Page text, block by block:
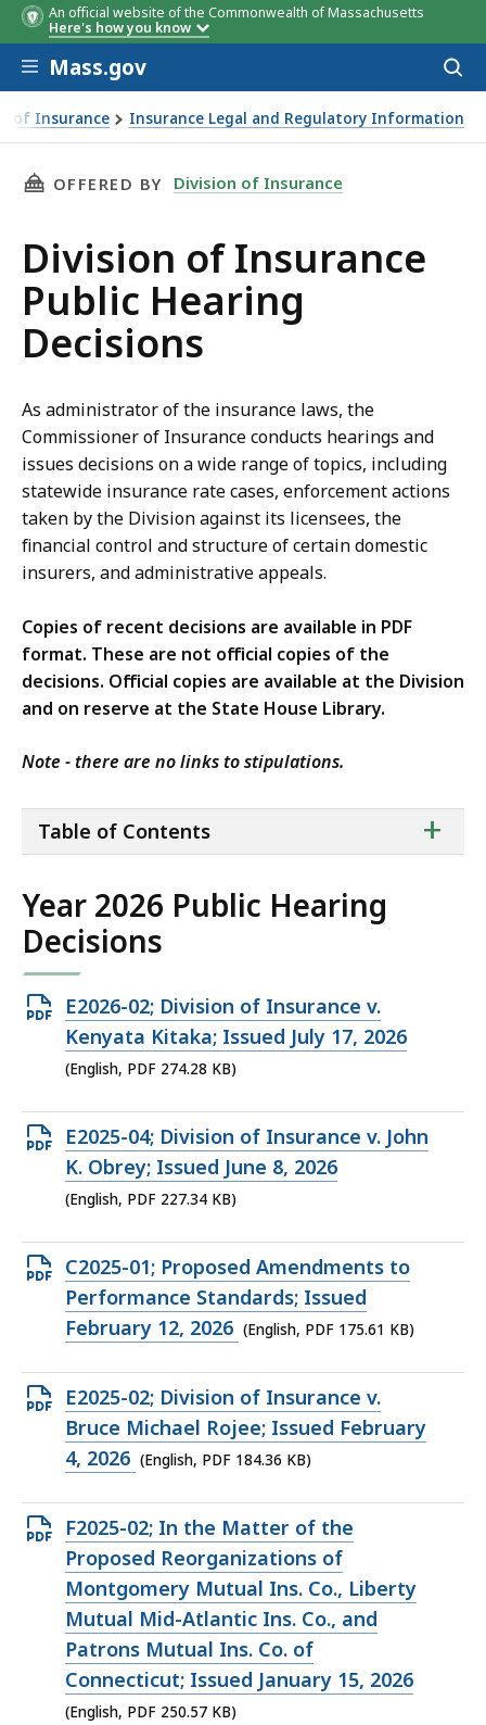
An official website of the Commonwealth of Massachusetts
Here's how you know
Skip to main content
Mass.gov
of Insurance Insurance Legal and Regulatory Information
THIS PAGE, DIVISION OF INSURANCE PUBLIC
OFFERED BY Division of Insurance
Division of Insurance
Public Hearing
Decisions
As administrator of the insurance laws, the
Commissioner of Insurance conducts hearings and
issues decisions on a wide range of topics, including
statewide insurance rate cases, enforcement actions
taken by the Division against its licensees, the
financial control and structure of certain domestic
insurers, and administrative appeals.
Copies of recent decisions are available in PDF
format. These are not official copies of the
decisions. Official copies are available at the Division
and on reserve at the State House Library.
Note - there are no links to stipulations.
of
+
Table of Contents
Year 2026 Public Hearing
Decisions
Open
PDF
file,
KB,
E2026-02; Division of Insurance v.
Kenyata Kitaka; Issued July 17, 2026
(English, PDF 274.28 KB)
Open
PDF
file,
KB,
E2025-04; Division of Insurance v. John
K. Obrey; Issued June 8, 2026
(English, PDF 227.34 KB)
Open
PDF
file,
KB,
C2025-01; Proposed Amendments to
Performance Standards; Issued
February 12, 2026 (English, PDF 175.61 KB)
Open
PDF
file,
KB,
E2025-02; Division of Insurance v.
Bruce Michael Rojee; Issued February
4, 2026 (English, PDF 184.36 KB)
Open
PDF
file,
250.57
KB,
F2025-02; In the Matter of the
Proposed Reorganizations of
Montgomery Mutual Ins. Co., Liberty
Mutual Mid-Atlantic Ins. Co., and
Patrons Mutual Ins. Co. of
Connecticut; Issued January 15, 2026
(English, PDF 250.57 KB)